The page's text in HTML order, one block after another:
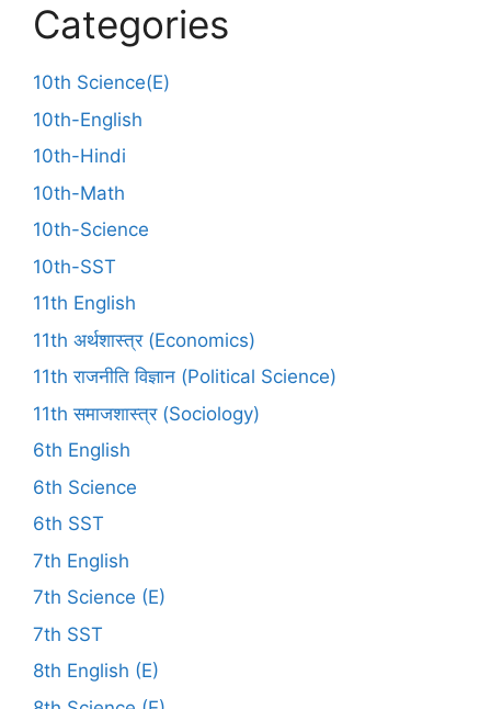
Categories
10th Science(E)
10th-English
10th-Hindi
10th-Math
10th-Science
10th-SST
11th English
11th अर्थशास्त्र (Economics)
11th राजनीति विज्ञान (Political Science)
11th समाजशास्त्र (Sociology)
6th English
6th Science
6th SST
7th English
7th Science (E)
7th SST
8th English (E)